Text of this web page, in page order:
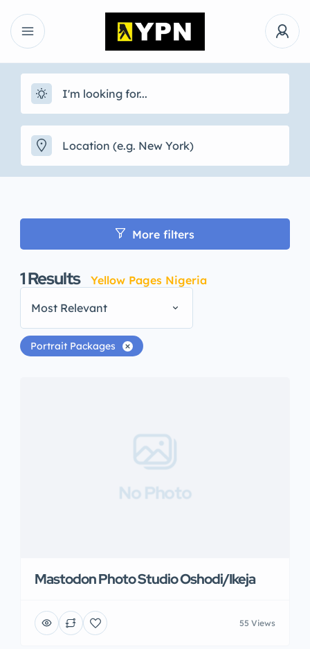
More filters
1Results
Yellow Pages Nigeria
Most Relevant
Portrait Packages
No Photo
Mastodon Photo Studio Oshodi/Ikeja
55 Views